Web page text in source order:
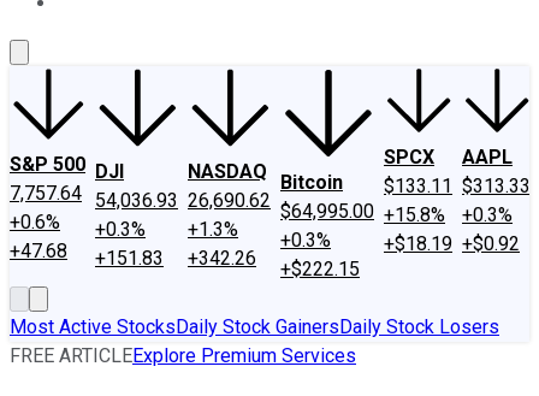
S&P 500
7,757.64
+0.6%
+47.68
DJI
54,036.93
+0.3%
+151.83
NASDAQ
26,690.62
+1.3%
+342.26
Bitcoin
$64,995.00
+0.3%
+$222.15
SPCX
$133.11
+15.8%
+$18.19
AAPL
$313.33
+0.3%
+$0.92
Most Active StocksDaily Stock GainersDaily Stock Losers
FREE ARTICLEExplore Premium Services